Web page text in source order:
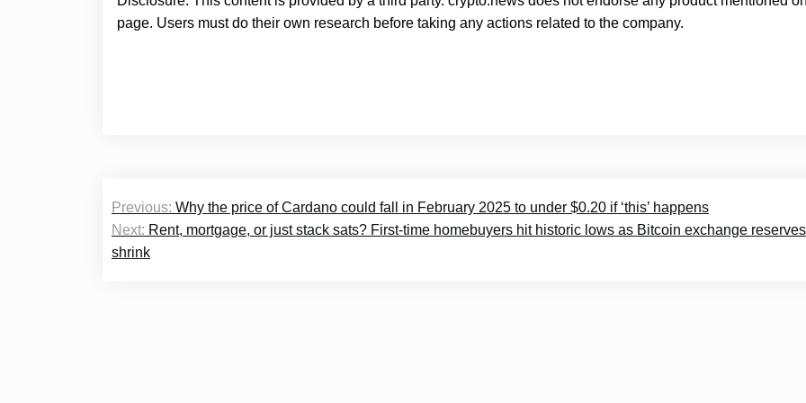
page. Users must do their own research before taking any actions related to the company.
navigation
Previous: Why the price of Cardano could fall in February 2025 to under $0.20 if ‘this’ happens
Next: Rent, mortgage, or just stack sats? First-time homebuyers hit historic lows as Bitcoin exchange reserves
shrink